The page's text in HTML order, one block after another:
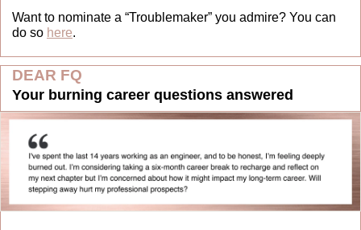
Want to nominate a “Troublemaker” you admire? You can
do so here.
DEAR FQ
Your burning career questions answered